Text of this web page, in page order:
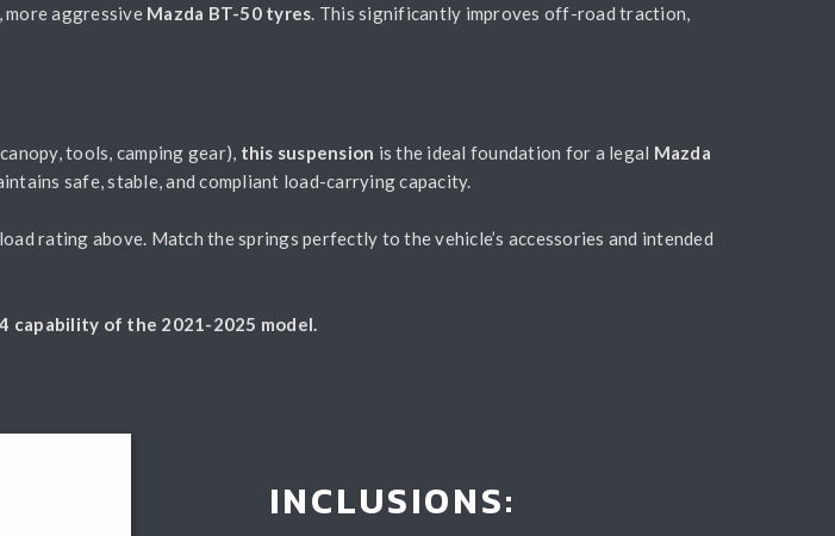
more aggressive Mazda BT-50 tyres. This significantly improves off-road traction,
tools, camping gear), this suspension is the ideal foundation for a legal Mazda
safe, stable, and compliant load-carrying capacity.
rating above. Match the springs perfectly to the vehicle’s accessories and intended
capability of the 2021-2025 model.
INCLUSIONS: